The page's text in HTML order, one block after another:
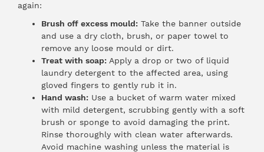
again:
Brush off excess mould: Take the banner outside
and use a dry cloth, brush, or paper towel to
remove any loose mould or dirt.
Treat with soap: Apply a drop or two of liquid
laundry detergent to the affected area, using
gloved fingers to gently rub it in.
Hand wash: Use a bucket of warm water mixed
with mild detergent, scrubbing gently with a soft
brush or sponge to avoid damaging the print.
Rinse thoroughly with clean water afterwards.
Avoid machine washing unless the material is